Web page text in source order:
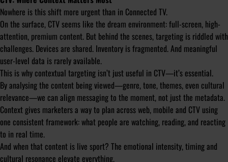
Nowhere is this shift more urgent than in Connected TV.
On the surface, CTV seems like the dream environment: full-screen, high-
attention, premium content. But behind the scenes, targeting is riddled with
challenges. Devices are shared. Inventory is fragmented. And meaningful
user-level data is rarely available.
This is why contextual targeting isn’t just useful in CTV—it’s essential.
By analysing the content being viewed—genre, tone, themes, even cultural
relevance—we can align messaging to the moment, not just the metadata.
Context gives marketers a way to plan across web, mobile and CTV using
one consistent framework: what people are watching, reading, and reacting
to in real time.
And when that content is live sport? The emotional intensity, timing and
cultural resonance elevate everything.